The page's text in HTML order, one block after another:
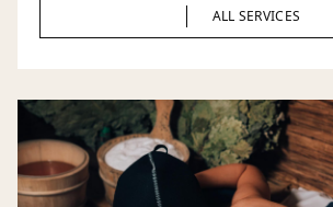
ALL SERVICES